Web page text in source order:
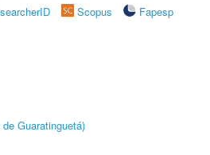
Scopus
Fapesp
Guaratinguetá)